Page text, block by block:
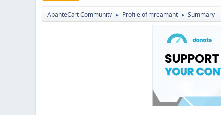
AbanteCart Community ► Profile of mreamant ► Summary